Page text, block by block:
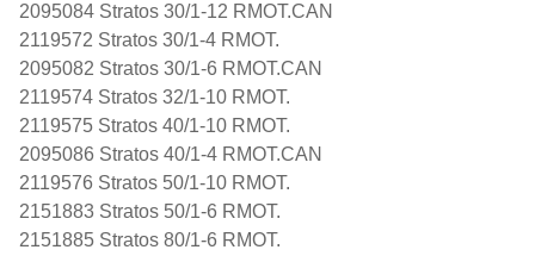
2095084 Stratos 30/1-12 RMOT.CAN
2119572 Stratos 30/1-4 RMOT.
2095082 Stratos 30/1-6 RMOT.CAN
2119574 Stratos 32/1-10 RMOT.
2119575 Stratos 40/1-10 RMOT.
2095086 Stratos 40/1-4 RMOT.CAN
2119576 Stratos 50/1-10 RMOT.
2151883 Stratos 50/1-6 RMOT.
2151885 Stratos 80/1-6 RMOT.